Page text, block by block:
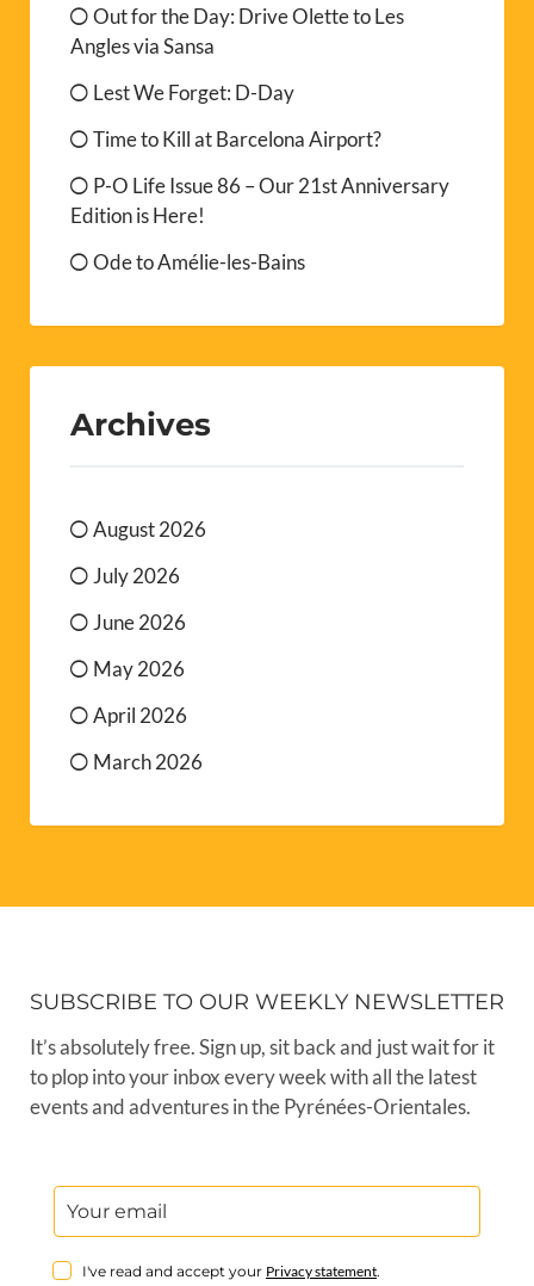
Out for the Day: Drive Olette to Les
Angles via Sansa
Lest We Forget: D-Day
Time to Kill at Barcelona Airport?
P-O Life Issue 86 – Our 21st Anniversary
Edition is Here!
Ode to Amélie-les-Bains
Archives
August 2026
July 2026
June 2026
May 2026
April 2026
March 2026
SUBSCRIBE TO OUR WEEKLY NEWSLETTER
It’s absolutely free. Sign up, sit back and just wait for it
to plop into your inbox every week with all the latest
events and adventures in the Pyrénées-Orientales.
I've read and accept your Privacy statement.